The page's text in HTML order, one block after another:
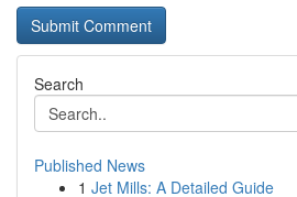
Search
Published News
1 Jet Mills: A Detailed Guide